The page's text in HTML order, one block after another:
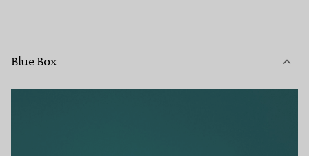
Blue Box